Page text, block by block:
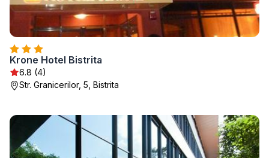
Krone Hotel Bistrita
6.8 (4)
Str. Granicerilor, 5, Bistrita